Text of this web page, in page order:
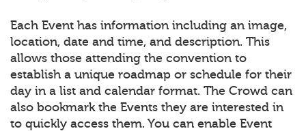
Each Event has information including an image,
location, date and time, and description. This
allows those attending the convention to
establish a unique roadmap or schedule for their
day in a list and calendar format. The Crowd can
also bookmark the Events they are interested in
to quickly access them. You can enable Event